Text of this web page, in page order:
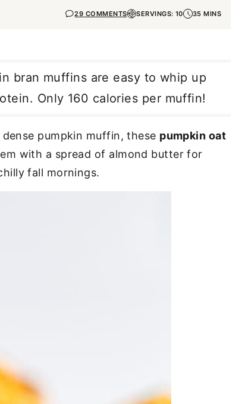
29 COMMENTS SERVINGS: 10 35 MINS
bran muffins are easy to whip up
Only 160 calories per muffin!
pumpkin muffin, these pumpkin oat
with a spread of almond butter for
fall mornings.